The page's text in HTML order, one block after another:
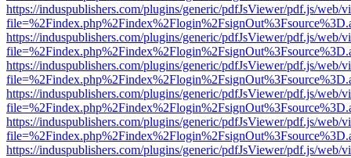
https://induspublishers.com/plugins/generic/pdfJsViewer/pdf.js/web/
https://induspublishers.com/plugins/generic/pdfJsViewer/pdf.js/web/
https://induspublishers.com/plugins/generic/pdfJsViewer/pdf.js/web/
https://induspublishers.com/plugins/generic/pdfJsViewer/pdf.js/web/
https://induspublishers.com/plugins/generic/pdfJsViewer/pdf.js/web/
https://induspublishers.com/plugins/generic/pdfJsViewer/pdf.js/web/